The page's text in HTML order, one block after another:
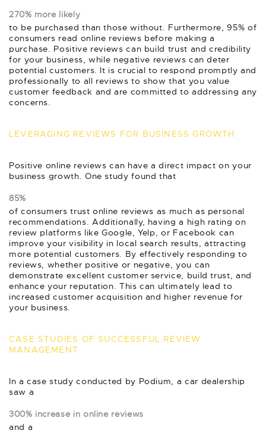
270% more likely
to be purchased than those without. Furthermore, 95% of
consumers read online reviews before making a
purchase. Positive reviews can build trust and credibility
for your business, while negative reviews can deter
potential customers. It is crucial to respond promptly and
professionally to all reviews to show that you value
customer feedback and are committed to addressing any
concerns.
LEVERAGING REVIEWS FOR BUSINESS GROWTH
Positive online reviews can have a direct impact on your
business growth. One study found that
85%
of consumers trust online reviews as much as personal
recommendations. Additionally, having a high rating on
review platforms like Google, Yelp, or Facebook can
improve your visibility in local search results, attracting
more potential customers. By effectively responding to
reviews, whether positive or negative, you can
demonstrate excellent customer service, build trust, and
enhance your reputation. This can ultimately lead to
increased customer acquisition and higher revenue for
your business.
CASE STUDIES OF SUCCESSFUL REVIEW
MANAGEMENT
In a case study conducted by Podium, a car dealership
saw a
300% increase in online reviews
and a